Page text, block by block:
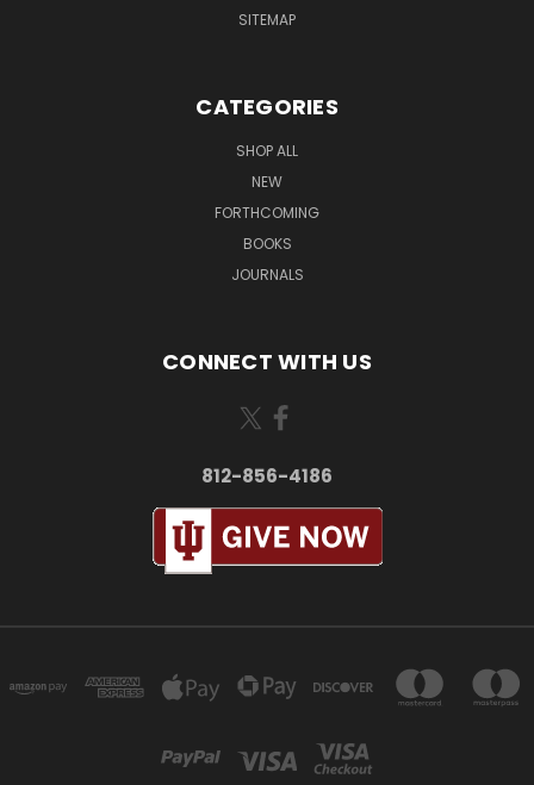
SITEMAP
CATEGORIES
SHOP ALL
NEW
FORTHCOMING
BOOKS
JOURNALS
CONNECT WITH US
812-856-4186